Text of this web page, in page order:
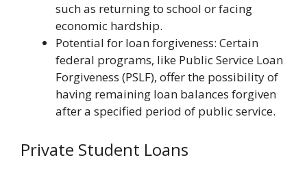
such as returning to school or facing
economic hardship.
Potential for loan forgiveness: Certain
federal programs, like Public Service Loan
Forgiveness (PSLF), offer the possibility of
having remaining loan balances forgiven
after a specified period of public service.
Private Student Loans